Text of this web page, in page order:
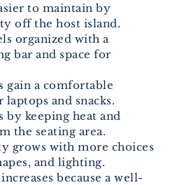
to maintain by
off the host island.
organized with a
bar and space for
gain a comfortable
and snacks.
by keeping heat and
the seating area.
grows with more choices
and lighting.
because a well-